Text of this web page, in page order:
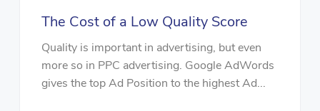
The Cost of a Low Quality Score
Quality is important in advertising, but even
more so in PPC advertising. Google AdWords
gives the top Ad Position to the highest Ad...